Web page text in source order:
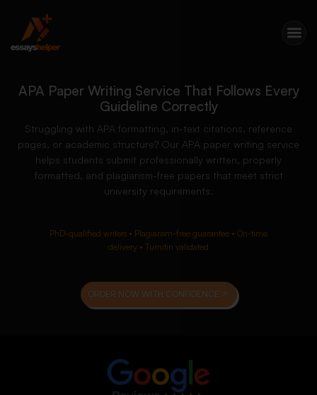
APA Paper Writing Service That Follows Every
Guideline Correctly
Struggling with APA formatting, in-text citations, reference
pages, or academic structure? Our APA paper writing service
helps students submit professionally written, properly
formatted, and plagiarism-free papers that meet strict
university requirements.
PhD-qualified writers • Plagiarism-free guarantee • On-time
delivery • Turnitin validated
ORDER NOW WITH CONFIDENCE